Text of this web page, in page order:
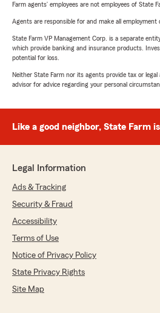
Farm agents’ employees are not employees of State
Agents are responsible for and make all employment
State Farm VP Management Corp. is a separate
which provide banking and insurance products.
potential for loss.
Neither State Farm nor its agents provide tax or legal
advisor for advice regarding your personal
Like a good neighbor, State Farm
Legal Information
Ads & Tracking
Security & Fraud
Accessibility
Terms of Use
Notice of Privacy Policy
State Privacy Rights
Site Map